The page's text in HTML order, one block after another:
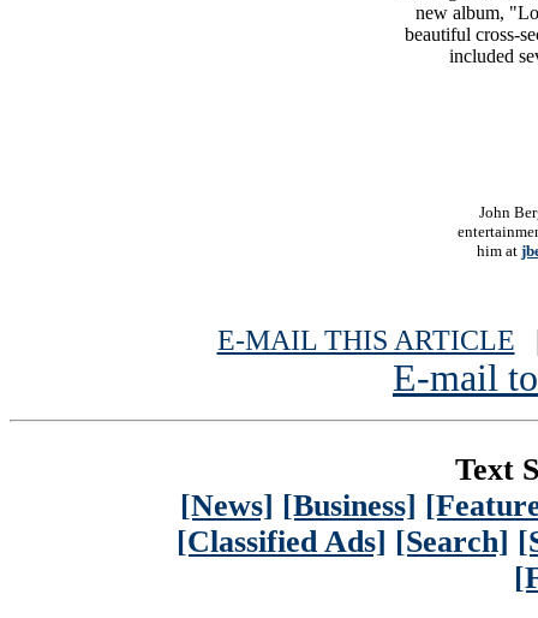
new album,
beautiful cross-
included
John
him at
E-MAIL THIS ARTICLE
E-mail
Text
[News] [Business]
[Classified Ads] [Search]